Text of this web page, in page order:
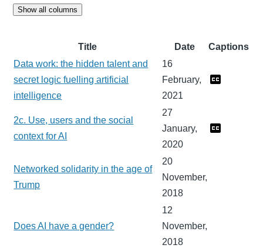
Show all columns
Title Date
Captions
Data work: the hidden talent and
secret logic fuelling artificial
intelligence
16
February,
2021
2c. Use, users and the social
context for AI
27
January,
2020
Networked solidarity in the age of
Trump
20
November,
2018
Does AI have a gender?
12
November,
2018